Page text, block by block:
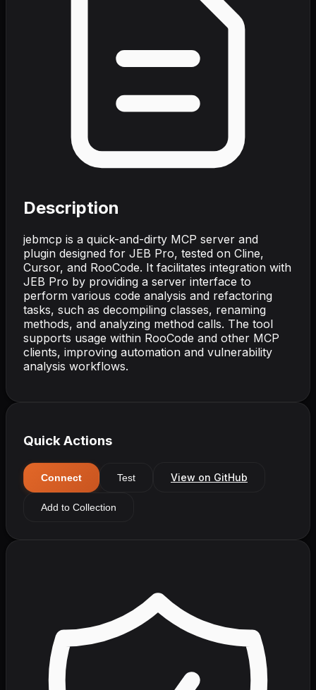
Description
jebmcp is a quick-and-dirty MCP server and
plugin designed for JEB Pro, tested on Cline,
Cursor, and RooCode. It facilitates integration with
JEB Pro by providing a server interface to
perform various code analysis and refactoring
tasks, such as decompiling classes, renaming
methods, and analyzing method calls. The tool
supports usage within RooCode and other MCP
clients, improving automation and vulnerability
analysis workflows.
Quick Actions
Connect Test View on GitHub
Add to Collection